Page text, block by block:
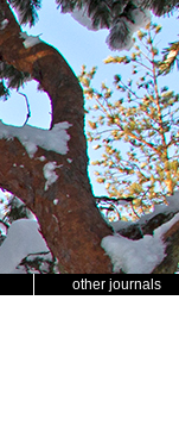
other journals